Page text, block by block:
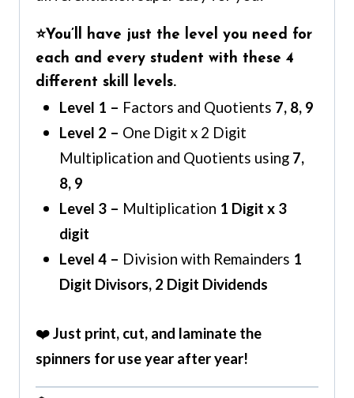
⭐You’ll have just the level you need for
each and every student with these 4
different skill levels.
Level 1 – Factors and Quotients 7, 8, 9
Level 2 – One Digit x 2 Digit
Multiplication and Quotients using 7,
8, 9
Level 3 – Multiplication 1 Digit x 3
digit
Level 4 – Division with Remainders 1
Digit Divisors, 2 Digit Dividends
❤️Just print, cut, and laminate the
spinners for use year after year!